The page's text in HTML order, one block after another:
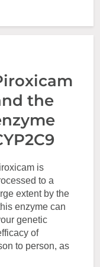
the
is
to a
extent by the
enzyme can
genetic
of
to person, as